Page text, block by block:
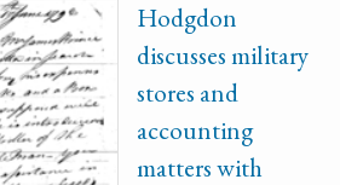
Hodgdon
discusses military
stores and
accounting
matters with